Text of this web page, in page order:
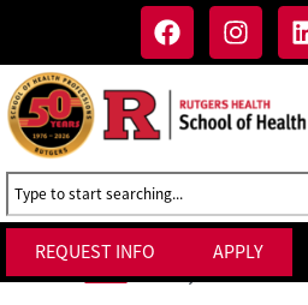
REQUEST INFO APPLY
Home»Faculty Affairs &